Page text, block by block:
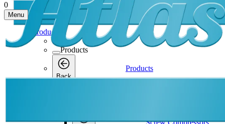
0
Menu
Products
Products
Back
Products
Screw Compressors